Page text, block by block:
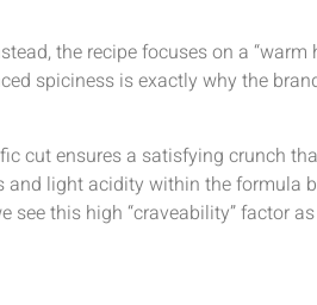
the recipe focuses on a “warm
spiciness is exactly why the
cut ensures a satisfying crunch
light acidity within the formula
see this high “craveability” factor